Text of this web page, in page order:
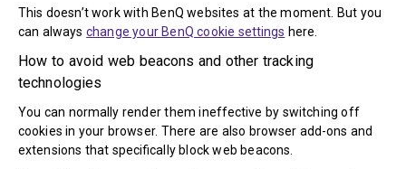
This doesn’t work with BenQ websites at the moment. But you
can alwayschange your BenQ cookie settings here.
How to avoid web beacons and other tracking
technologies
You can normally render them ineffective by switching off
cookies in your browser. There are also browser add-ons and
extensions that specifically block web beacons.